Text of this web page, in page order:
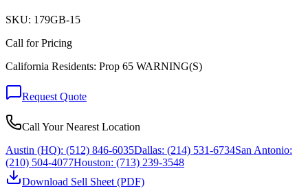
SKU: 179GB-15
Call for Pricing
California Residents: Prop 65 WARNING(S)
Request Quote
Call Your Nearest Location
Austin (HQ): (512) 846-6035Dallas: (214) 531-6734San Antonio:
(210) 504-4077Houston: (713) 239-3548
Download Sell Sheet (PDF)